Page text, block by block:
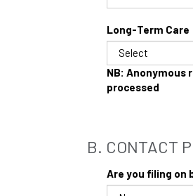
Long-Term Care
NB: Anonymous
processed
B. CONTACT
Are you filing on